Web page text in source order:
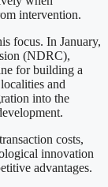
intervention.
focus. In January,
(NDRC),
for building a
and
into the
costs,
innovation
advantages.